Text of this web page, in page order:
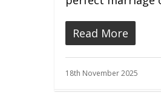
Read More
18th November 2025